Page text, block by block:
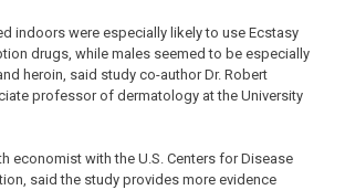
indoors were especially likely to use Ecstasy
drugs, while males seemed to be especially
heroin, said study co-author Dr. Robert
professor of dermatology at the University
economist with the U.S. Centers for Disease
said the study provides more evidence